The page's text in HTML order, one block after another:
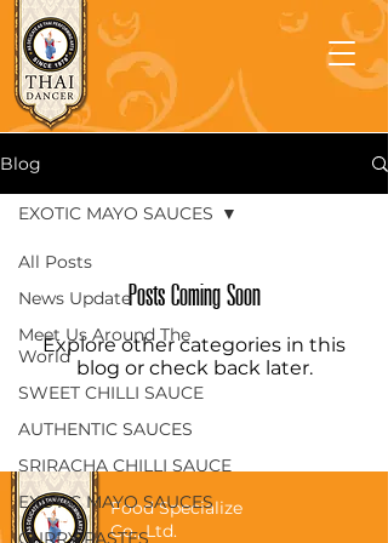
Blog
All Posts
News Update
Meet Us Around The
World
SWEET CHILLI SAUCE
AUTHENTIC SAUCES
SRIRACHA CHILLI SAUCE
EXOTIC MAYO SAUCES
CURRY PASTES
EXOTIC MAYO SAUCES
Posts Coming Soon
Explore other categories in this
blog or check back later.
Food Specialize
Co., Ltd.